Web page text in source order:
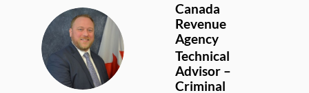
TM
Canada
Revenue
Agency
Technical
Advisor –
Criminal